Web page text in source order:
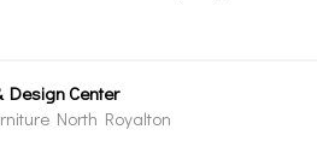
Design Center
North Royalton